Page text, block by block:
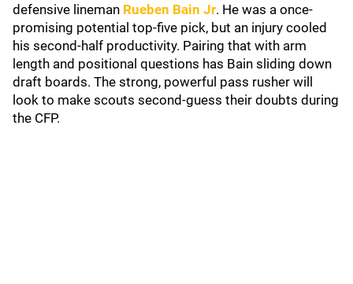
defensive lineman Rueben Bain Jr. He was a once-
promising potential top-five pick, but an injury cooled
his second-half productivity. Pairing that with arm
length and positional questions has Bain sliding down
draft boards. The strong, powerful pass rusher will
look to make scouts second-guess their doubts during
the CFP.